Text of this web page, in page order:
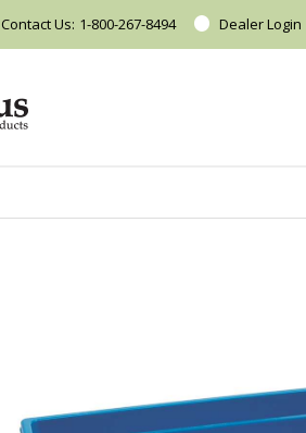
Contact Us: 1-800-267-8494 Dealer Login